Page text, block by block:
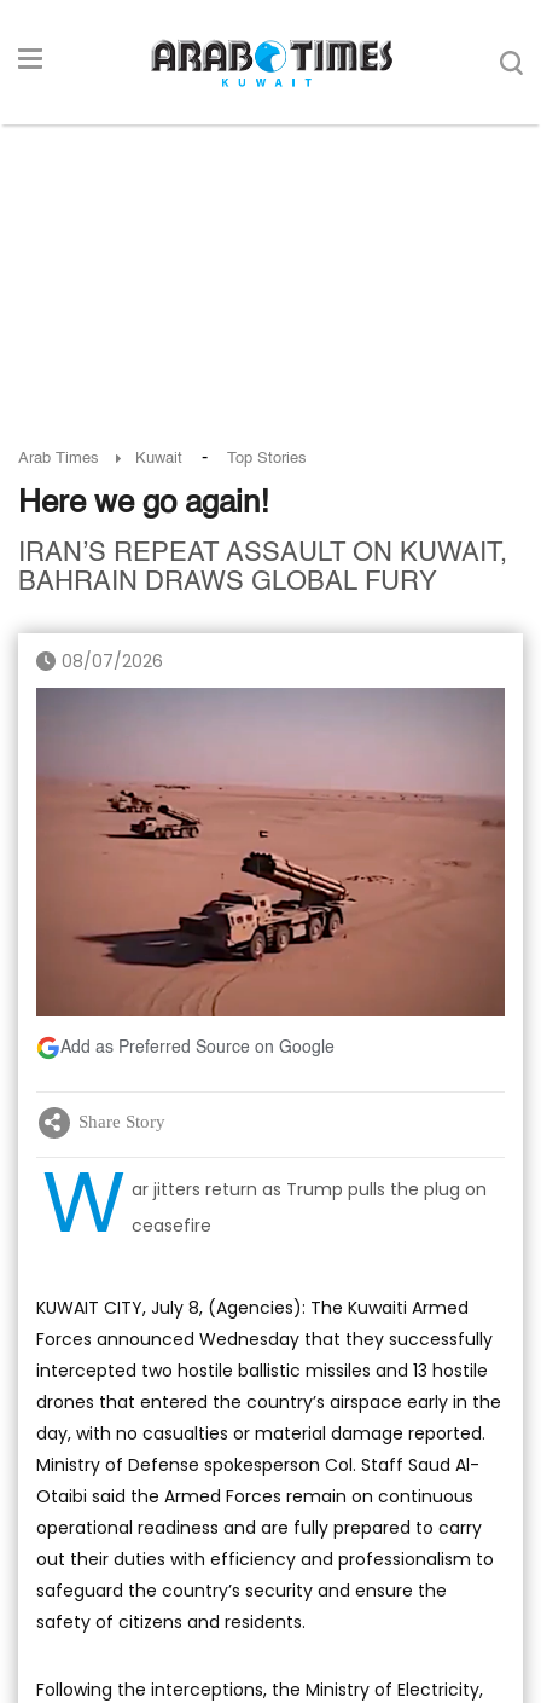
Arab Times Kuwait - Top Stories
Here we go again!
IRAN’S REPEAT ASSAULT ON KUWAIT,
BAHRAIN DRAWS GLOBAL FURY
08/07/2026
Add as Preferred Source on Google
Share Story
W ar jitters return as Trump pulls the plug on
ceasefire
KUWAIT CITY, July 8, (Agencies): The Kuwaiti Armed
Forces announced Wednesday that they successfully
intercepted two hostile ballistic missiles and 13 hostile
drones that entered the country’s airspace early in the
day, with no casualties or material damage reported.
Ministry of Defense spokesperson Col. Staff Saud Al-
Otaibi said the Armed Forces remain on continuous
operational readiness and are fully prepared to carry
out their duties with efficiency and professionalism to
safeguard the country’s security and ensure the
safety of citizens and residents.
Following the interceptions, the Ministry of Electricity,